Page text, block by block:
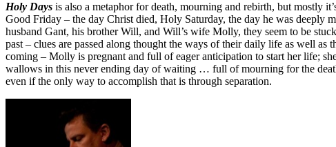
Holy Days is also a metaphor for death, mourning and rebirth, but mostly
Good Friday – the day Christ died, Holy Saturday, the day he was deeply
husband Gant, his brother Will, and Will’s wife Molly, they seem to be
past – clues are passed along thought the ways of their daily life as well
coming – Molly is pregnant and full of eager anticipation to start her life;
wallows in this never ending day of waiting … full of mourning for the
even if the only way to accomplish that is through separation.